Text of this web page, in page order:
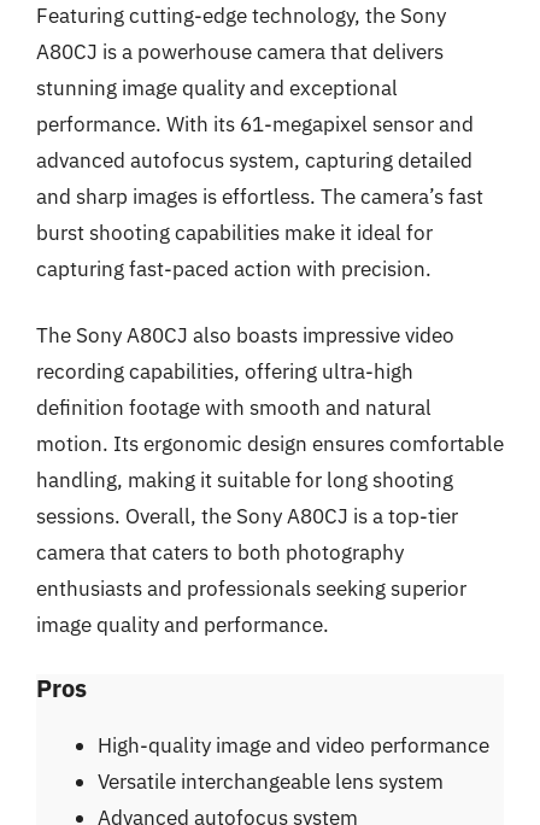
Featuring cutting-edge technology, the Sony
A80CJ is a powerhouse camera that delivers
stunning image quality and exceptional
performance. With its 61-megapixel sensor and
advanced autofocus system, capturing detailed
and sharp images is effortless. The camera’s fast
burst shooting capabilities make it ideal for
capturing fast-paced action with precision.
The Sony A80CJ also boasts impressive video
recording capabilities, offering ultra-high
definition footage with smooth and natural
motion. Its ergonomic design ensures comfortable
handling, making it suitable for long shooting
sessions. Overall, the Sony A80CJ is a top-tier
camera that caters to both photography
enthusiasts and professionals seeking superior
image quality and performance.
Pros
High-quality image and video performance
Versatile interchangeable lens system
Advanced autofocus system